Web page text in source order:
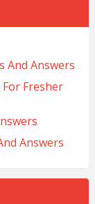
And Answers
Fresher
Answers